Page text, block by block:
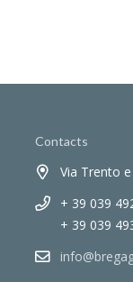
Contacts
Via Trento
+ 39 039
+ 39 039